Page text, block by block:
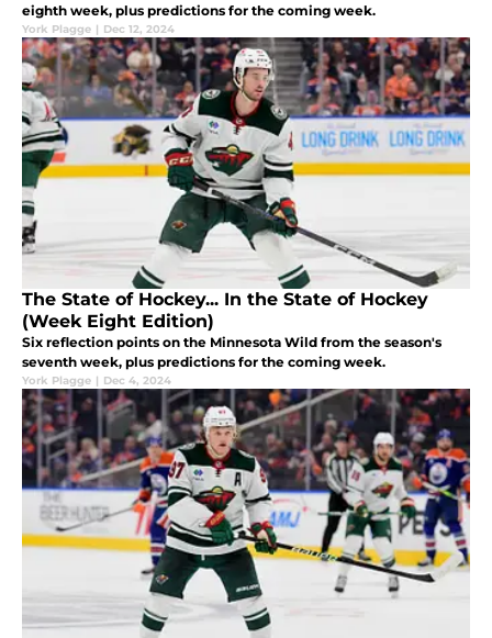
eighth week, plus predictions for the coming week.
York Plagge | Dec 12, 2024
The State of Hockey... In the State of Hockey
(Week Eight Edition)
Six reflection points on the Minnesota Wild from the season's
seventh week, plus predictions for the coming week.
York Plagge | Dec 4, 2024